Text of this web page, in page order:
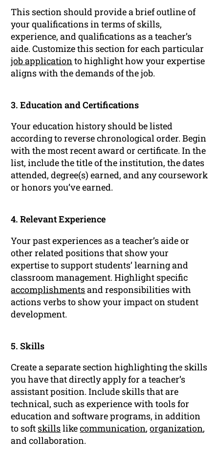
This section should provide a brief outline of
your qualifications in terms of skills,
experience, and qualifications as a teacher’s
aide. Customize this section for each particular
job applicationto highlight how your expertise
aligns with the demands of the job.
3. Education and Certifications
Your education history should be listed
according to reverse chronological order. Begin
with the most recent award or certificate. In the
list, include the title of the institution, the dates
attended, degree(s) earned, and any coursework
or honors you’ve earned.
4. Relevant Experience
Your past experiences as a teacher’s aide or
other related positions that show your
expertise to support students’ learning and
classroom management. Highlight specific
accomplishmentsand responsibilities with
actions verbs to show your impact on student
development.
5. Skills
Create a separate section highlighting the skills
you have that directly apply for a teacher’s
assistant position. Include skills that are
technical, such as experience with tools for
education and software programs, in addition
to soft skillslikecommunication,organization,
and collaboration.